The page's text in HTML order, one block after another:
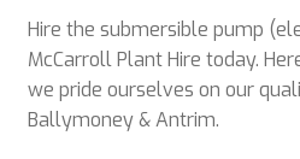
Hire the submersible pump
McCarroll Plant Hire today.
we pride ourselves on our
Ballymoney & Antrim.